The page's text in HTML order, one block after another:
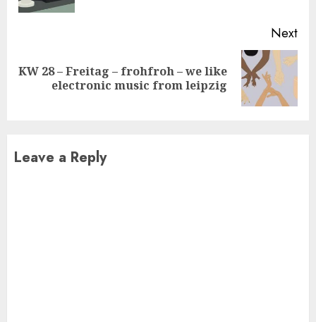
Next
Next
KW 28 – Freitag – frohfroh – we like
electronic music from leipzig
Leave a Reply